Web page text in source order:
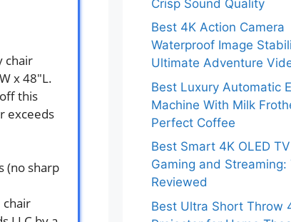
chair
x 48″L.
this
exceeds
(no sharp
chair
Crisp Sound Quality
Best 4K Action Camera
Waterproof Image
Ultimate Adventure
Best Luxury Automatic
Machine With Milk
Perfect Coffee
Best Smart 4K OLED
Gaming and Streaming:
Reviewed
Best Ultra Short Throw